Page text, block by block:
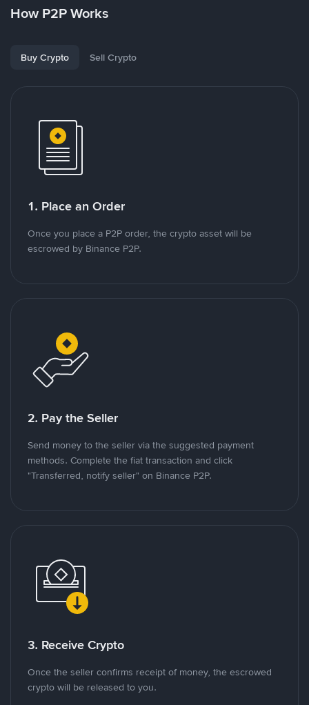
How P2P Works
Buy Crypto Sell Crypto
1. Place an Order
Once you place a P2P order, the crypto asset will be
escrowed by Binance P2P.
2. Pay the Seller
Send money to the seller via the suggested payment
methods. Complete the fiat transaction and click
"Transferred, notify seller" on Binance P2P.
3. Receive Crypto
Once the seller confirms receipt of money, the escrowed
crypto will be released to you.